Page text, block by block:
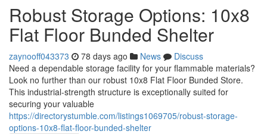
Robust Storage Options: 10x8
Flat Floor Bunded Shelter
zaynooff043373 78 days ago News
Discuss
Need a dependable storage facility for your flammable materials?
Look no further than our robust 10x8 Flat Floor Bunded Store.
This industrial-strength structure is exceptionally suited for
securing your valuable
https://directorystumble.com/listings1069705/robust-storage-
options-10x8-flat-floor-bunded-shelter